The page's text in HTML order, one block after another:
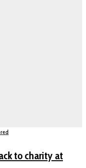
to charity at